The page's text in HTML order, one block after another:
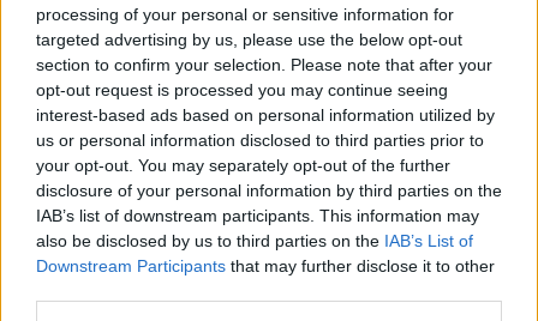
processing of your personal or sensitive information for
targeted advertising by us, please use the below opt-out
section to confirm your selection. Please note that after your
opt-out request is processed you may continue seeing
interest-based ads based on personal information utilized by
us or personal information disclosed to third parties prior to
your opt-out. You may separately opt-out of the further
disclosure of your personal information by third parties on the
IAB’s list of downstream participants. This information may
also be disclosed by us to third parties on the IAB’s List of
Downstream Participants that may further disclose it to other